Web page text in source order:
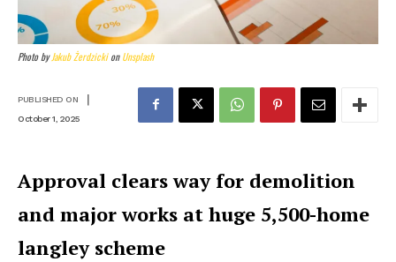
Photo byJakub ŻerdzickionUnsplash
PUBLISHED ON |
October 1, 2025
Approval clears way for demolition
and major works at huge 5,500-home
langley scheme